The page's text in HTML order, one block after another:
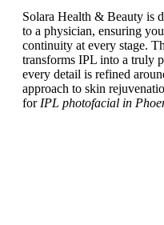
Solara Health & Beauty is
to a physician, ensuring
continuity at every stage.
transforms IPL into a truly
every detail is refined
approach to skin
for IPL photofacial in